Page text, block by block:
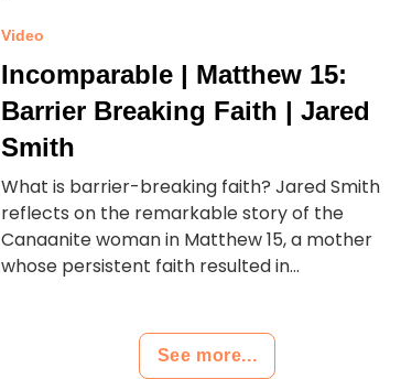
Video
Incomparable | Matthew 15:
Barrier Breaking Faith | Jared
Smith
What is barrier-breaking faith? Jared Smith
reflects on the remarkable story of the
Canaanite woman in Matthew 15, a mother
whose persistent faith resulted in...
See more...